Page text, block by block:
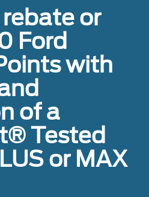
or
Ford
with
of a
Tested
or MAX